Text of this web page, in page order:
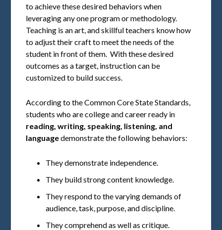
to achieve these desired behaviors when
leveraging any one program or methodology.
Teaching is an art, and skillful teachers know how
to adjust their craft to meet the needs of the
student in front of them. With these desired
outcomes as a target, instruction can be
customized to build success.
According to the Common Core State Standards,
students who are college and career ready in
reading, writing, speaking, listening, and
languagedemonstrate the following behaviors:
They demonstrate independence.
They build strong content knowledge.
They respond to the varying demands of
audience, task, purpose, and discipline.
They comprehend as well as critique.